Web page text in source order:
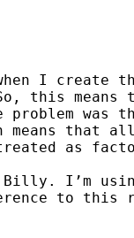
I create
this means
means that
as
I’m
to